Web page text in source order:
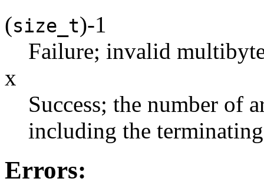
(size_t)-1
Failure; invalid
x
Success; the number of
including the
Errors: